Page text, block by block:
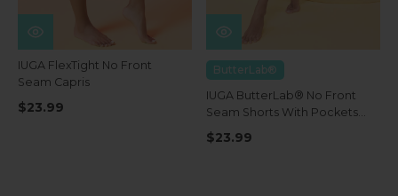
IUGA FlexTight No Front
Seam Capris
$23.99
ButterLab®
IUGA ButterLab® No Front
Seam Shorts With Pockets
4''
$23.99